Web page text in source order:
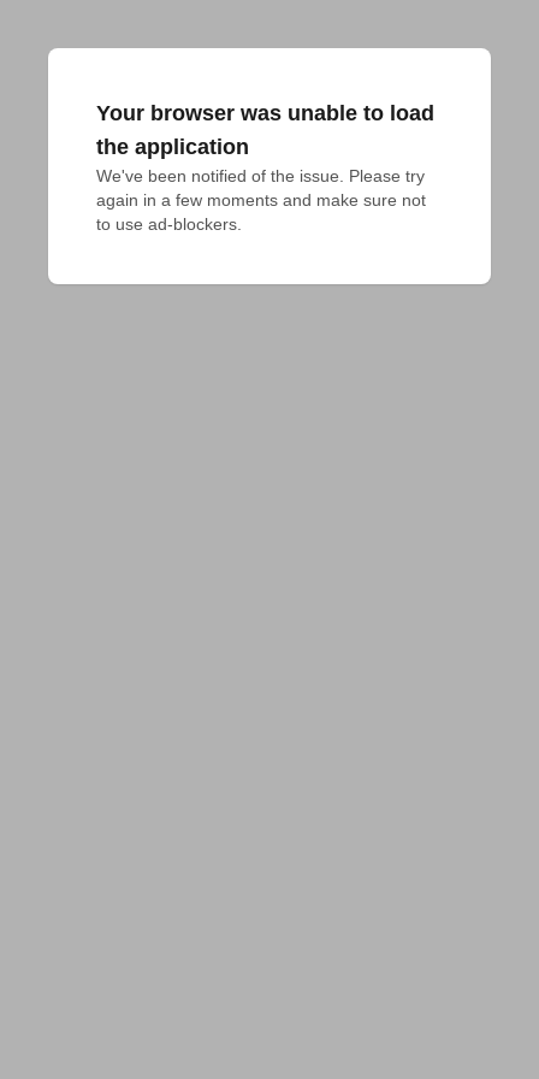
Your browser was unable to load
the application
We've been notified of the issue. Please try
again in a few moments and make sure not
to use ad-blockers.